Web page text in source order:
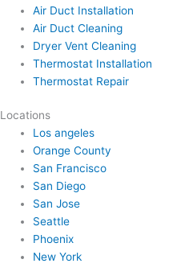
Air Duct Installation
Air Duct Cleaning
Dryer Vent Cleaning
Thermostat Installation
Thermostat Repair
Locations
Los angeles
Orange County
San Francisco
San Diego
San Jose
Seattle
Phoenix
New York